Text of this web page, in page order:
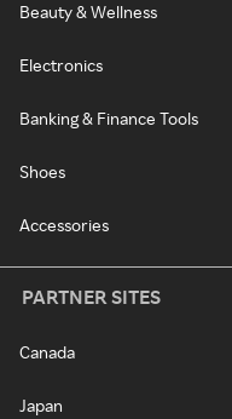
Beauty & Wellness
Electronics
Banking & Finance Tools
Shoes
Accessories
PARTNER SITES
Canada
Japan